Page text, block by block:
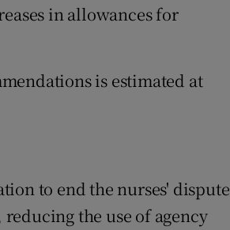
in allowances for
is estimated at
to end the nurses' dispute
the use of agency